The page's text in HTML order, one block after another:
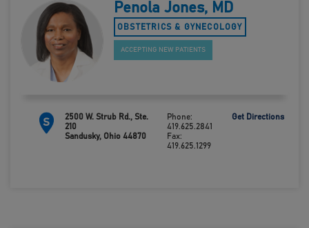
Penola Jones, MD
OBSTETRICS & GYNECOLOGY
ACCEPTING NEW PATIENTS
S
2500 W. Strub Rd., Ste.
210
Sandusky, Ohio 44870
Phone:
419.625.2841
Fax:
419.625.1299
Get Directions